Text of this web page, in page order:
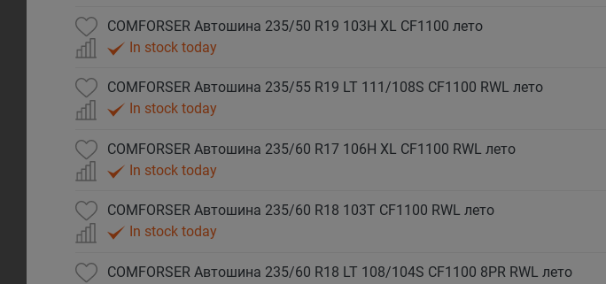
COMFORSER Автошина 235/50 R19 103H XL CF1100 лето
In stock today
COMFORSER Автошина 235/55 R19 LT 111/108S CF1100 RWL лето
In stock today
COMFORSER Автошина 235/60 R17 106H XL CF1100 RWL лето
In stock today
COMFORSER Автошина 235/60 R18 103T CF1100 RWL лето
In stock today
COMFORSER Автошина 235/60 R18 LT 108/104S CF1100 8PR RWL лето